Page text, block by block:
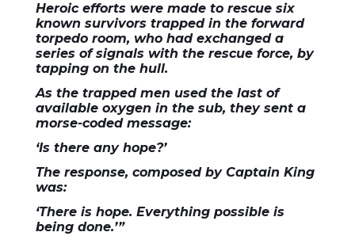
Heroic efforts were made to rescue six
known survivors trapped in the forward
torpedo room, who had exchanged a
series of signals with the rescue force, by
tapping on the hull.
As the trapped men used the last of
available oxygen in the sub, they sent a
morse-coded message:
‘Is there any hope?’
The response, composed by Captain King
was:
‘There is hope. Everything possible is
being done.’”